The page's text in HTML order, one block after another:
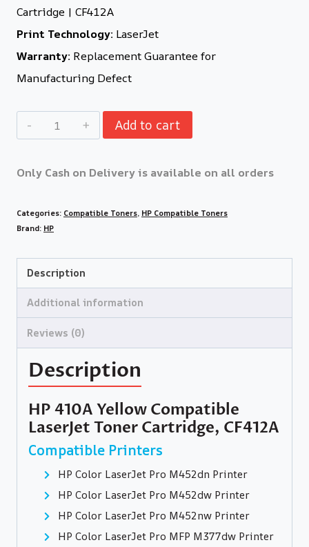
Cartridge | CF412A
Print Technology: LaserJet
Warranty: Replacement Guarantee for
Manufacturing Defect
Add to cart
Only Cash on Delivery is available on all orders
Categories: Compatible Toners, HP Compatible Toners
Brand: HP
Description
Additional information
Reviews (0)
Description
HP 410A Yellow Compatible
LaserJet Toner Cartridge, CF412A
Compatible Printers
HP Color LaserJet Pro M452dn Printer
HP Color LaserJet Pro M452dw Printer
HP Color LaserJet Pro M452nw Printer
HP Color LaserJet Pro MFP M377dw Printer